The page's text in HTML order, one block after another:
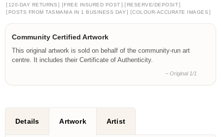
[ 120-DAY RETURNS ] [FREE INSURED POST ] [ RESERVE/DEPOSIT]
[ POSTS FROM TASMANIA IN 1 BUSINESS DAY ] [COLOUR-ACCURATE IMAGES ]
Community Certified Artwork
This original artwork is sold on behalf of the community-run art
centre. It includes their Certificate of Authenticity.
– Original 1/1
Details Artwork Artist